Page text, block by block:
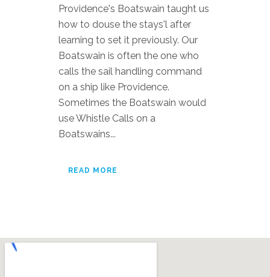
Providence's Boatswain taught us
how to douse the stays'l after
learning to set it previously. Our
Boatswain is often the one who
calls the sail handling command
on a ship like Providence.
Sometimes the Boatswain would
use Whistle Calls on a
Boatswains...
READ MORE